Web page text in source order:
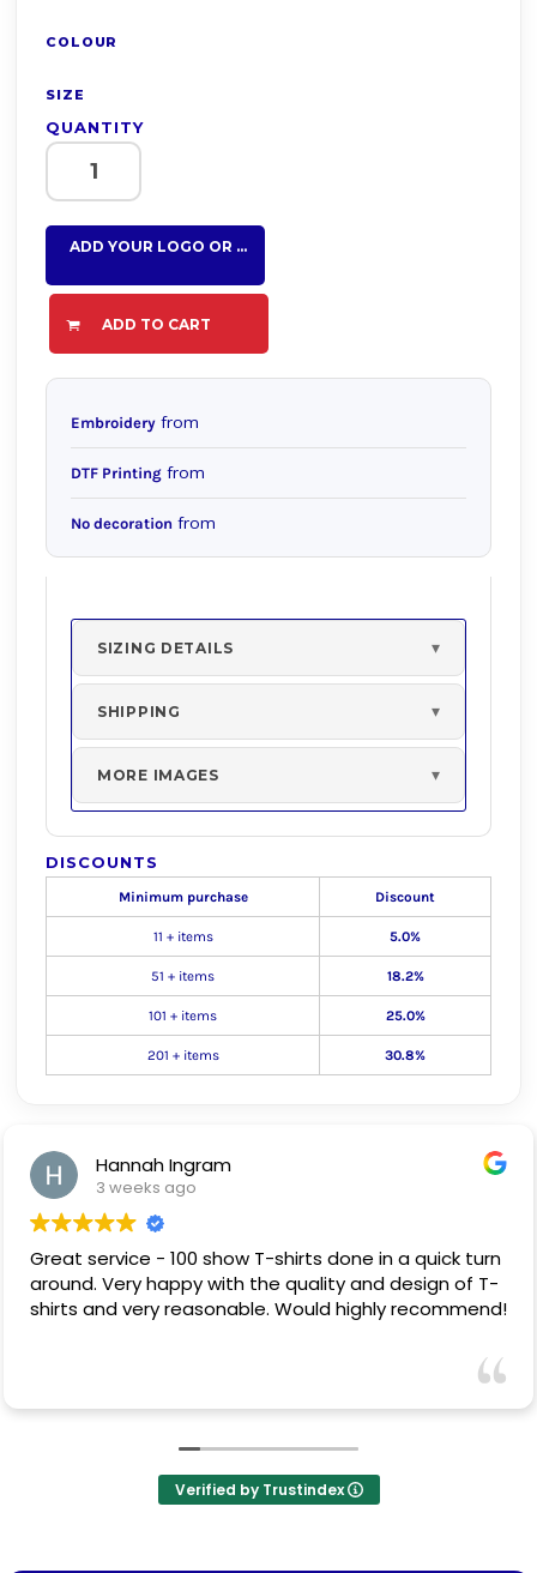
COLOUR
SIZE
QUANTITY
ADD YOUR LOGO OR TEXT HERE
ADD TO CART
Embroidery from
DTF Printing from
No decoration from
SIZING DETAILS
SHIPPING
MORE IMAGES
DISCOUNTS
Minimum purchase Discount
11 + items 5.0%
51 + items 18.2%
101 + items 25.0%
201 + items 30.8%
Hannah Ingram
3 weeks ago
Great service - 100 show T-shirts done in a quick turn
around. Very happy with the quality and design of T-
shirts and very reasonable. Would highly recommend!
Verified by Trustindex